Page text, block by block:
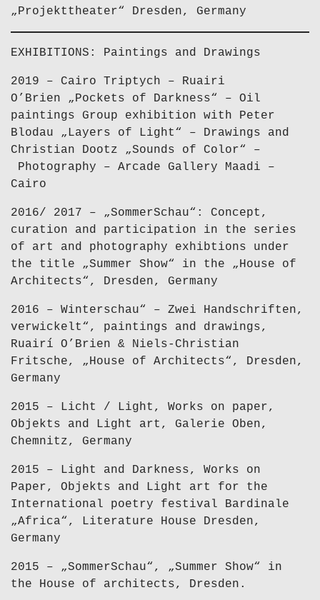
„Projekttheater“ Dresden, Germany
EXHIBITIONS: Paintings and Drawings
2019 – Cairo Triptych – Ruairi
O’Brien „Pockets of Darkness“ – Oil
paintings Group exhibition with Peter
Blodau „Layers of Light“ – Drawings and
Christian Dootz „Sounds of Color“ –
Photography – Arcade Gallery Maadi –
Cairo
2016/ 2017 – „SommerSchau“: Concept,
curation and participation in the series
of art and photography exhibtions under
the title „Summer Show“ in the „House of
Architects“, Dresden, Germany
2016 – Winterschau“ – Zwei Handschriften,
verwickelt“, paintings and drawings,
Ruairí O’Brien & Niels-Christian
Fritsche, „House of Architects“, Dresden,
Germany
2015 – Licht / Light, Works on paper,
Objekts and Light art, Galerie Oben,
Chemnitz, Germany
2015 – Light and Darkness, Works on
Paper, Objekts and Light art for the
International poetry festival Bardinale
„Africa“, Literature House Dresden,
Germany
2015 – „SommerSchau“, „Summer Show“ in
the House of architects, Dresden.